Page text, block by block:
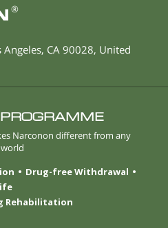
®
Angeles, CA 90028, United
Narconon different from any
Drug-free Withdrawal
Rehabilitation